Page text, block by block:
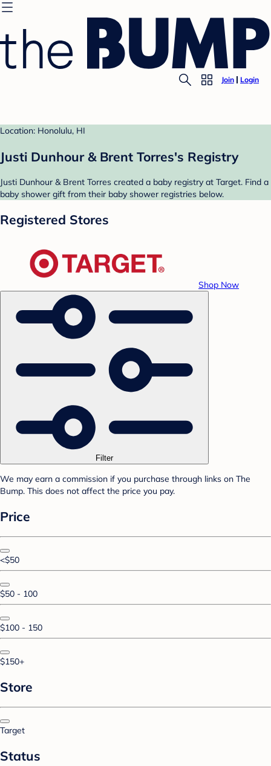
Join Login
Location: Honolulu, HI
Justi Dunhour & Brent Torres's Registry
Justi Dunhour & Brent Torres created a baby registry at Target. Find a
baby shower gift from their baby shower registries below.
Registered Stores
Shop Now
Filter
We may earn a commission if you purchase through links on The
Bump. This does not affect the price you pay.
Price
<$50
$50 - 100
$100 - 150
$150+
Store
Target
Status